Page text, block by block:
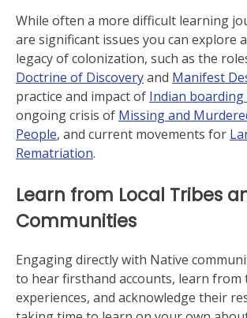
While often a more difficult learning
are significant issues you can explore
legacy of colonization, such as the
Doctrine of Discoveryand Manifest
practice and impact of Indian boarding
ongoing crisis of Missing and
People, and current movements for
Rematriation.
Learn from Local Tribes
Communities
Engaging directly with Native
to hear firsthand accounts, learn from
experiences, and acknowledge their